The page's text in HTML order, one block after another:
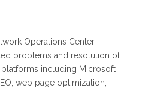
Operations Center
problems and resolution of
including Microsoft
web page optimization,